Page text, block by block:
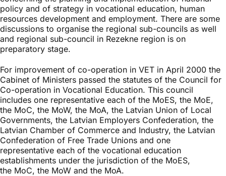
policy and of strategy in vocational education, human
resources development and employment. There are some
discussions to organise the regional sub-councils as well
and regional sub-council in Rezekne region is on
preparatory stage.
For improvement of co-operation in VET in April 2000 the
Cabinet of Ministers passed the statutes of the Council for
Co-operation in Vocational Education. This council
includes one representative each of the MoES, the MoE,
the MoC, the MoW, the MoA, the Latvian Union of Local
Governments, the Latvian Employers Confederation, the
Latvian Chamber of Commerce and Industry, the Latvian
Confederation of Free Trade Unions and one
representative each of the vocational education
establishments under the jurisdiction of the MoES,
the MoC, the MoW and the MoA.